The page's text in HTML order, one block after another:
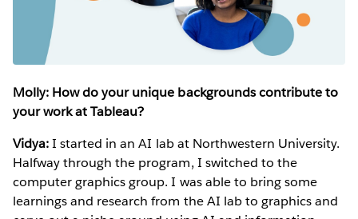
Molly: How do your unique backgrounds contribute to
your work at Tableau?
Vidya:I started in an AI lab at Northwestern University.
Halfway through the program, I switched to the
computer graphics group. I was able to bring some
learnings and research from the AI lab to graphics and